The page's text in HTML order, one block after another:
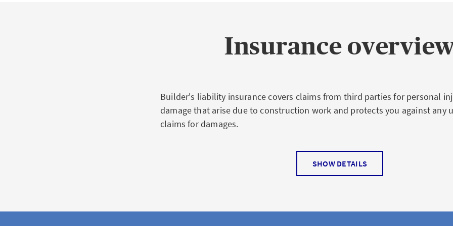
Insurance
Builder's liability insurance covers claims from third parties for personal
damage that arise due to construction work and protects you against any
claims for damages.
Scope of coverage of builder's
SHOW DETAILS